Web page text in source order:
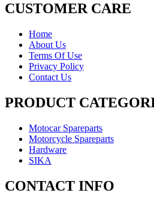
CUSTOMER CARE
Home
About Us
Terms Of Use
Privacy Policy
Contact Us
PRODUCT
Motocar Spareparts
Motorcycle Spareparts
Hardware
SIKA
CONTACT INFO